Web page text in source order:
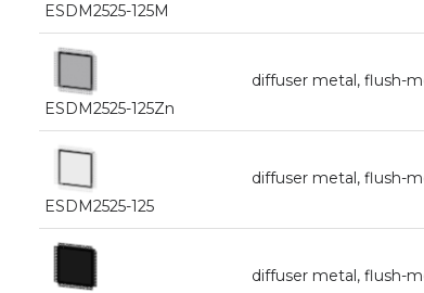
ESDM2525-125M
ESDM2525-125Zn
diffuser metal, flush-
ESDM2525-125
diffuser metal, flush-
diffuser metal, flush-